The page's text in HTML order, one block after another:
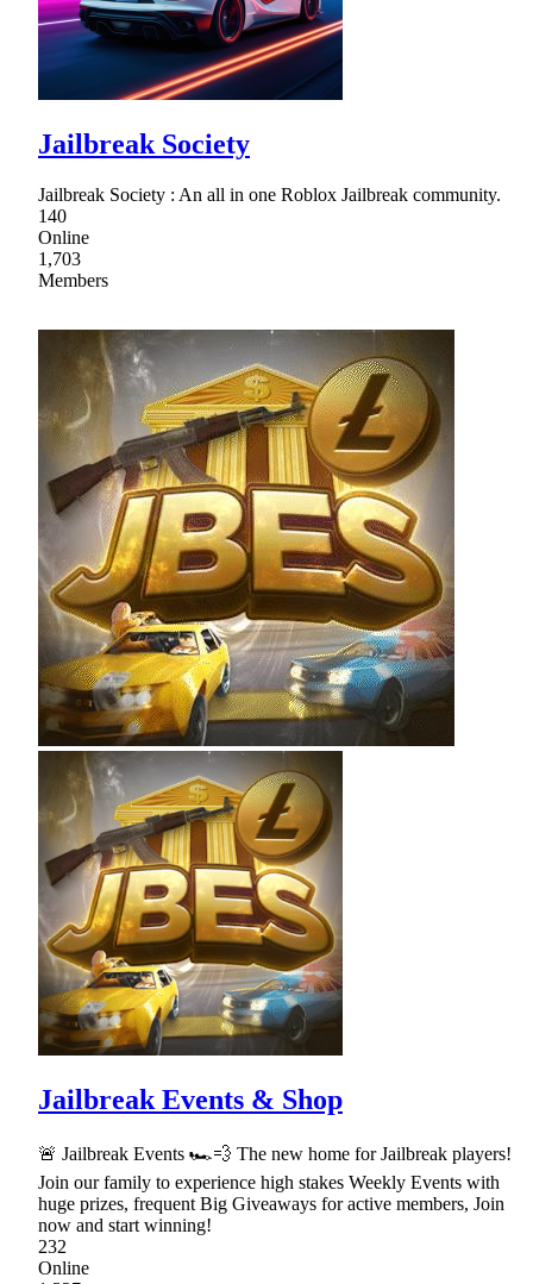
Jailbreak Society
Jailbreak Society : An all in one Roblox Jailbreak community.
140
Online
1,703
Members
Jailbreak Events & Shop
🚨 Jailbreak Events 🏎💨 The new home for Jailbreak players!
Join our family to experience high stakes Weekly Events with
huge prizes, frequent Big Giveaways for active members, Join
now and start winning!
232
Online